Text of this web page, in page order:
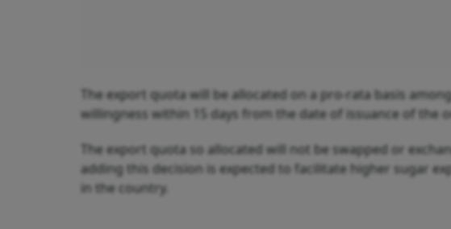
The export quota will be allocated on a pro-rata basis
willingness within 15 days from the date of issuance of the
The export quota so allocated will not be swapped or
adding this decision is expected to facilitate higher sugar
in the country.